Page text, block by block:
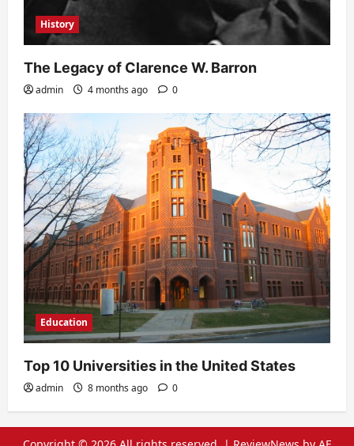
History
The Legacy of Clarence W. Barron
admin 4 months ago 0
Education
Top 10 Universities in the United States
admin 8 months ago 0